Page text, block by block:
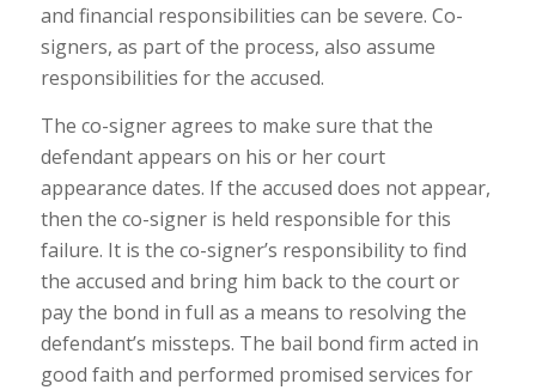
and financial responsibilities can be severe. Co-
signers, as part of the process, also assume
responsibilities for the accused.
The co-signer agrees to make sure that the
defendant appears on his or her court
appearance dates. If the accused does not appear,
then the co-signer is held responsible for this
failure. It is the co-signer’s responsibility to find
the accused and bring him back to the court or
pay the bond in full as a means to resolving the
defendant’s missteps. The bail bond firm acted in
good faith and performed promised services for